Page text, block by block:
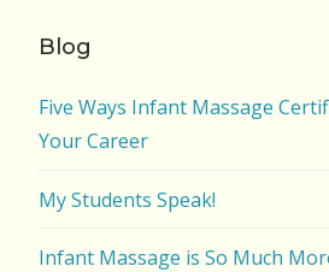
Blog
Five Ways Infant Massage
Your Career
My Students Speak!
Infant Massage is So Much